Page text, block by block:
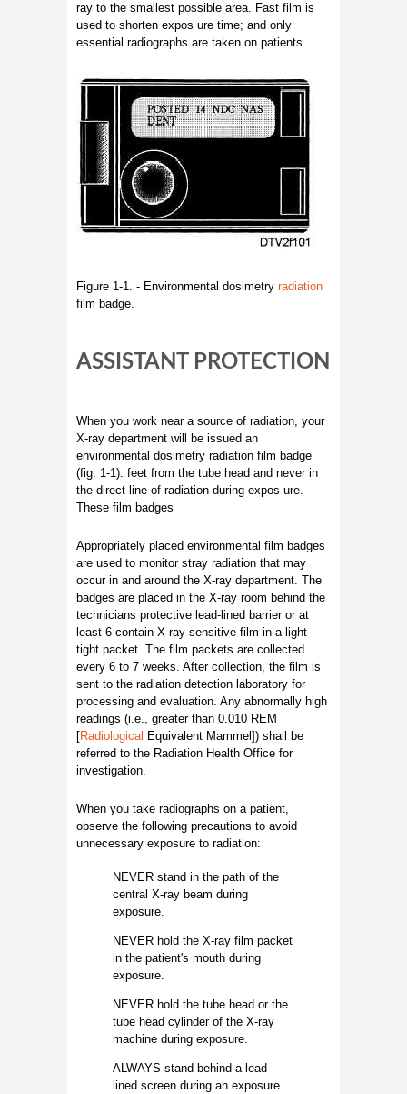
ray to the smallest possible area. Fast film is
used to shorten expos ure time; and only
essential radiographs are taken on patients.
Figure 1-1. - Environmental dosimetry radiation
film badge.
ASSISTANT PROTECTION
When you work near a source of radiation, your
X-ray department will be issued an
environmental dosimetry radiation film badge
(fig. 1-1). feet from the tube head and never in
the direct line of radiation during expos ure.
These film badges
Appropriately placed environmental film badges
are used to monitor stray radiation that may
occur in and around the X-ray department. The
badges are placed in the X-ray room behind the
technicians protective lead-lined barrier or at
least 6 contain X-ray sensitive film in a light-
tight packet. The film packets are collected
every 6 to 7 weeks. After collection, the film is
sent to the radiation detection laboratory for
processing and evaluation. Any abnormally high
readings (i.e., greater than 0.010 REM
[Radiological Equivalent Mammel]) shall be
referred to the Radiation Health Office for
investigation.
When you take radiographs on a patient,
observe the following precautions to avoid
unnecessary exposure to radiation:
NEVER stand in the path of the
central X-ray beam during
exposure.
NEVER hold the X-ray film packet
in the patient's mouth during
exposure.
NEVER hold the tube head or the
tube head cylinder of the X-ray
machine during exposure.
ALWAYS stand behind a lead-
lined screen during an exposure.